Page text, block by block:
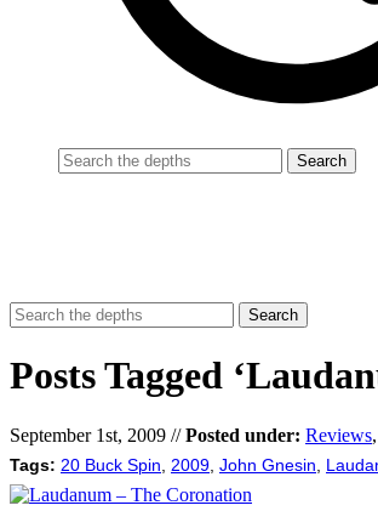
Posts Tagged
September 1st, 2009 //Posted under: Reviews,
Tags: 20 Buck Spin 2009 John Gnesin